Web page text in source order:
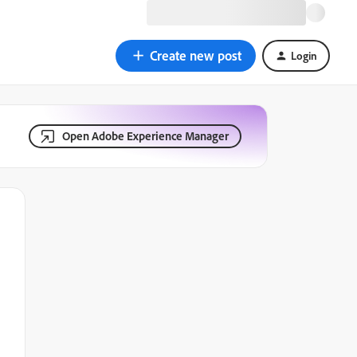
Create new post Login
Open Adobe Experience Manager